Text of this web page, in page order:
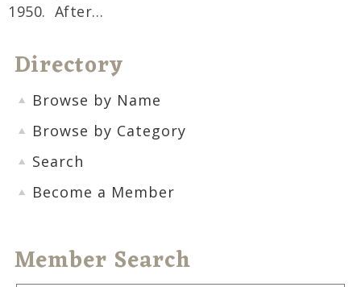
1950. After…
Directory
Browse by Name
Browse by Category
Search
Become a Member
Member Search